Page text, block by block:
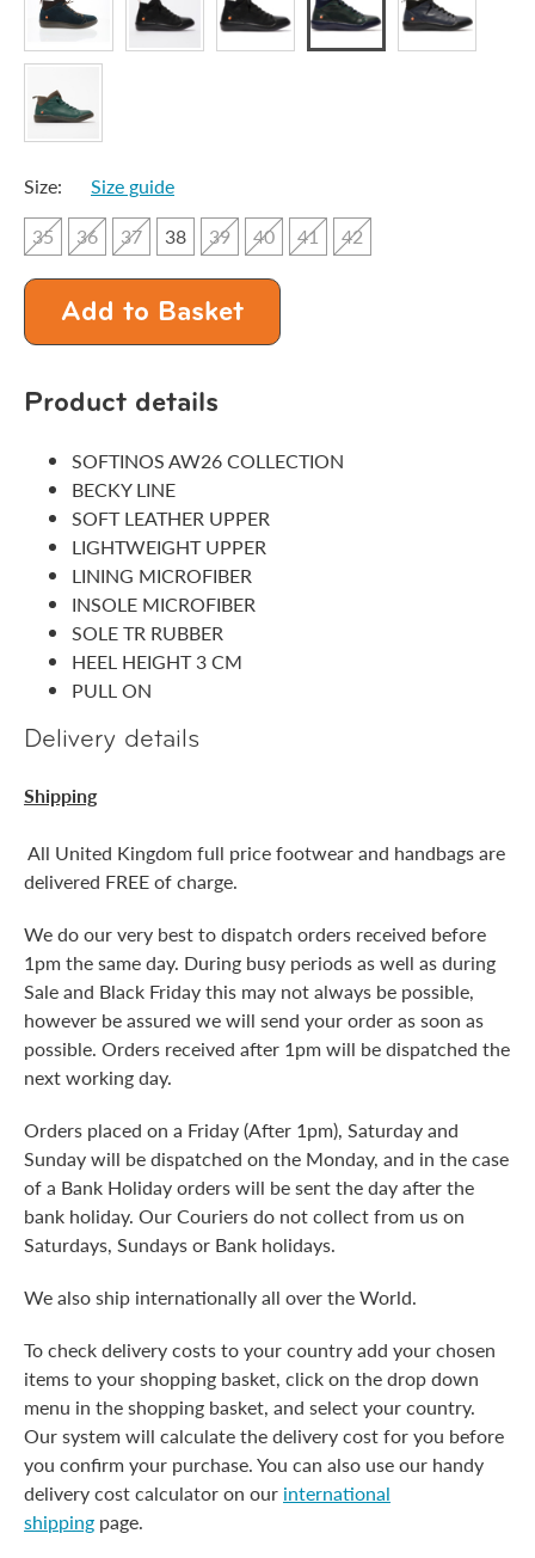
Size:
Size guide
35
36 37 38 39 40 41 42
Add to Basket
Product details
SOFTINOS AW26 COLLECTION
BECKY LINE
SOFT LEATHER UPPER
LIGHTWEIGHT UPPER
LINING MICROFIBER
INSOLE MICROFIBER
SOLE TR RUBBER
HEEL HEIGHT 3 CM
PULL ON
Delivery details
Shipping
All United Kingdom full price footwear and handbags are
delivered FREE of charge.
We do our very best to dispatch orders received before
1pm the same day. During busy periods as well as during
Sale and Black Friday this may not always be possible,
however be assured we will send your order as soon as
possible. Orders received after 1pm will be dispatched the
next working day.
Orders placed on a Friday (After 1pm), Saturday and
Sunday will be dispatched on the Monday, and in the case
of a Bank Holiday orders will be sent the day after the
bank holiday. Our Couriers do not collect from us on
Saturdays, Sundays or Bank holidays.
We also ship internationally all over the World.
To check delivery costs to your country add your chosen
items to your shopping basket, click on the drop down
menu in the shopping basket, and select your country.
Our system will calculate the delivery cost for you before
you confirm your purchase. You can also use our handy
delivery cost calculator on our international
shipping page.